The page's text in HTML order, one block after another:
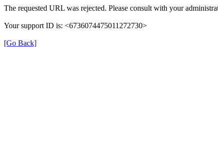
The requested URL was rejected. Please consult with your
Your support ID is: <6736074475011272730>
[Go Back]